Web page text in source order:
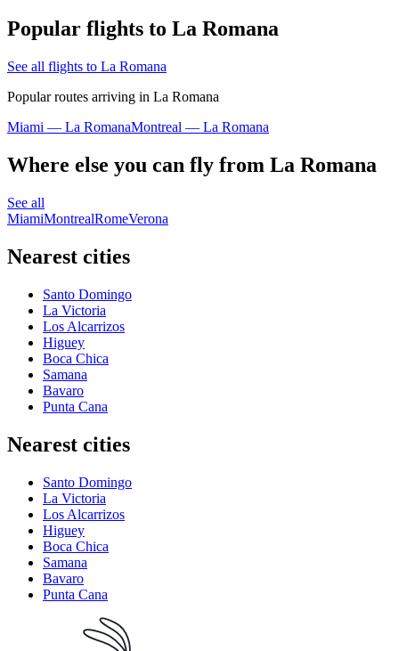
Popular flights to La Romana
See all flights to La Romana
Popular routes arriving in La Romana
Miami — La RomanaMontreal — La Romana
Where else you can fly from La Romana
See all
MiamiMontrealRomeVerona
Nearest cities
Santo Domingo
La Victoria
Los Alcarrizos
Higuey
Boca Chica
Samana
Bavaro
Punta Cana
Nearest cities
Santo Domingo
La Victoria
Los Alcarrizos
Higuey
Boca Chica
Samana
Bavaro
Punta Cana